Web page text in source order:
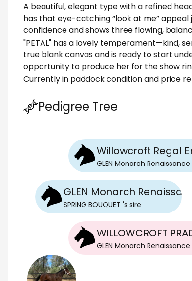
A beautiful, elegant type with a refined
has that eye-catching “look at me” appeal
confidence and shows three flowing,
"PETAL" has a lovely temperament—kind,
true blank canvas and is ready to start
opportunity to produce her for the show
Currently in paddock condition and price
Pedigree Tree
GLEN Monarch
SPRING BOUQUET 's sire
Willowcroft Regal
GLEN Monarch Renaissance
WILLOWCROFT
GLEN Monarch Renaissance